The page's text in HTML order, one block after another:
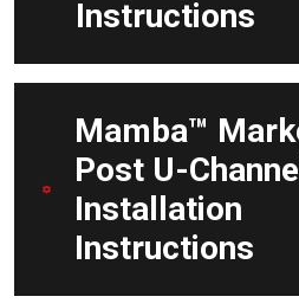
Instructions
Mamba™
Post U-
Installation
Instructions